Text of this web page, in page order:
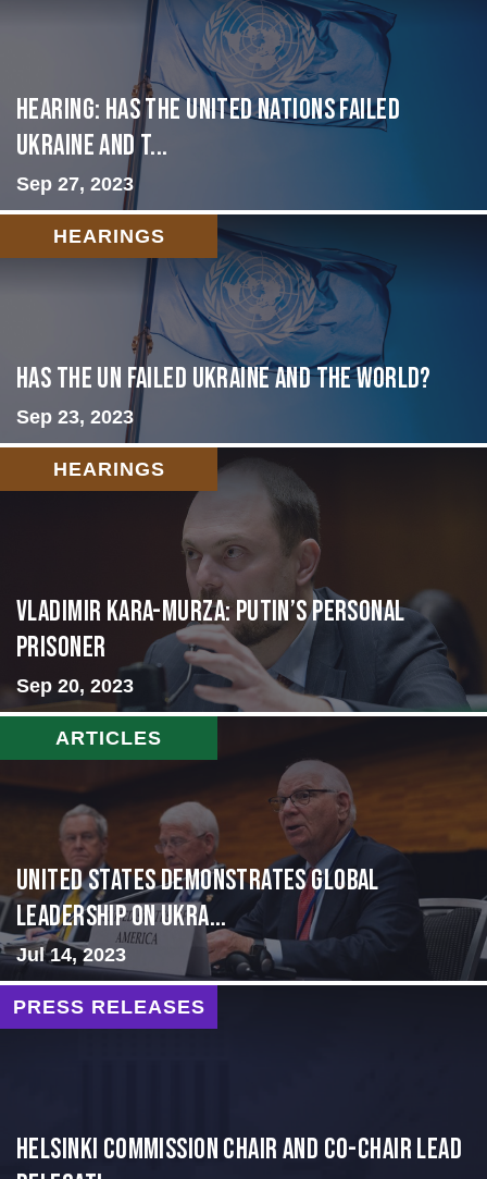
Hearing: Has the United Nations Failed
Ukraine and t...
Sep 27, 2023
HEARINGS
Has the UN failed Ukraine and the World?
Sep 23, 2023
HEARINGS
Vladimir Kara-Murza: Putin’s Personal
Prisoner
Sep 20, 2023
ARTICLES
United States Demonstrates Global
Leadership on Ukra...
Jul 14, 2023
PRESS RELEASES
Helsinki Commission Chair and Co-Chair Lead